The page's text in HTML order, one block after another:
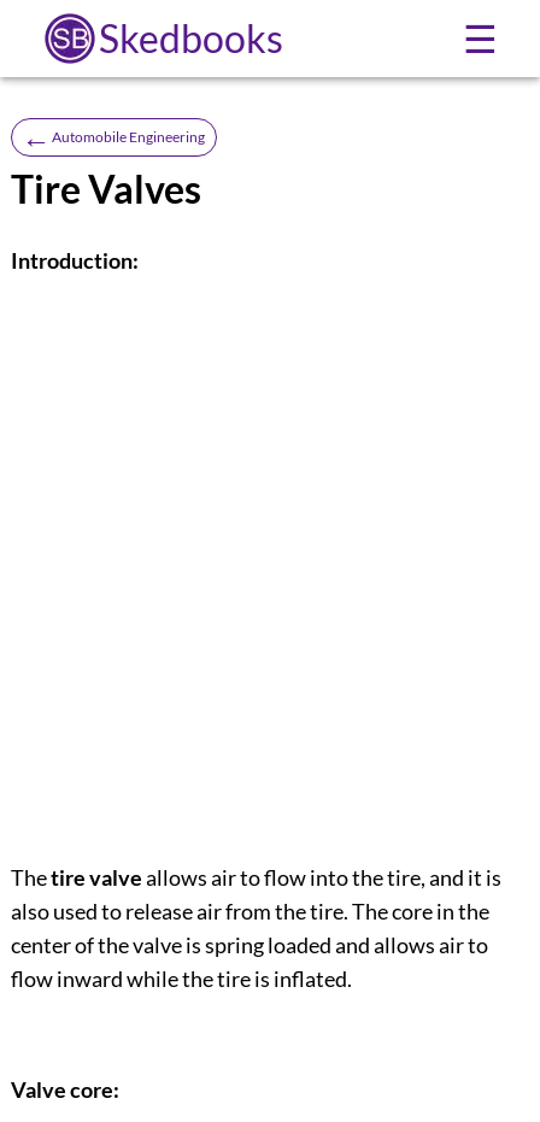
Skedbooks ☰
← Automobile Engineering
Tire Valves
Introduction:
Thetire valveallows air to flow into the tire, and it is
also used to release air from the tire. The core in the
center of the valve is spring loaded and allows air to
flow inward while the tire is inflated.
Valve core: